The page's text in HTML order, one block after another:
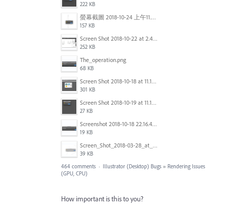
222 KB
螢幕截圖 2018-10-24 上午11.31.13.png
157 KB
Screen Shot 2018-10-22 at 2.49.07 PM.png
252 KB
The_operation.png
68 KB
Screen Shot 2018-10-18 at 11.15.35.png
301 KB
Screen Shot 2018-10-19 at 11.19.56.png
27 KB
Screenshot 2018-10-18 22.16.41.png
19 KB
Screen_Shot_2018-03-28_at_10.35.10_PM.png
39 KB
464 comments · Illustrator (Desktop) Bugs » Rendering Issues
(GPU, CPU)
How important is this to you?